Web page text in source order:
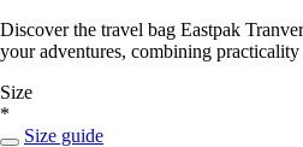
Discover the travel bag Eastpak
your adventures, combining practicality
Size
*
Size guide